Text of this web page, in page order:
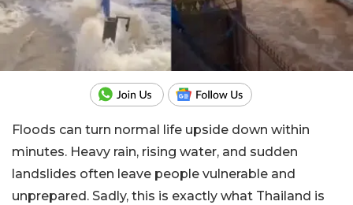
Floods can turn normal life upside down within
minutes. Heavy rain, rising water, and sudden
landslides often leave people vulnerable and
unprepared. Sadly, this is exactly what Thailand is